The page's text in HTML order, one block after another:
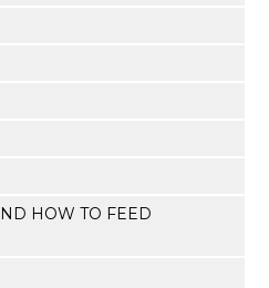
HOW TO FEED